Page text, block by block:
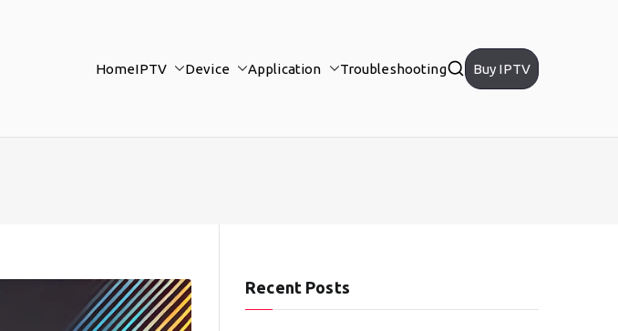
HomeIPTV Device Application Troubleshooting Buy IPTV
Recent Posts